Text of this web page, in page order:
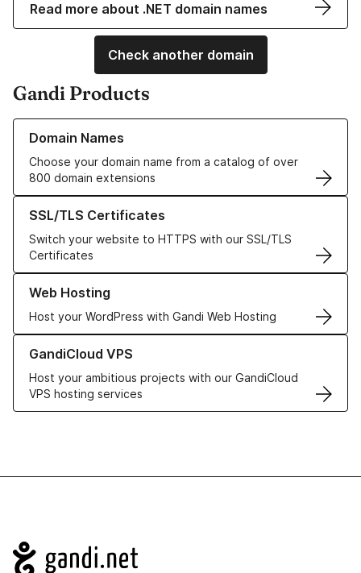
Read more about .NET domain names
Check another domain
Gandi Products
Domain Names
Choose your domain name from a catalog of over
800 domain extensions
Learn more about our Domain Names
SSL/TLS Certificates
Switch your website to HTTPS with our SSL/TLS
Certificates
Learn more about our SSL/TLS Certificates
Web Hosting
Host your WordPress with Gandi Web Hosting
Learn more about our Web Hosting solutions
GandiCloud VPS
Host your ambitious projects with our GandiCloud
VPS hosting services
Learn more about GandiCloud VPS
Navigation